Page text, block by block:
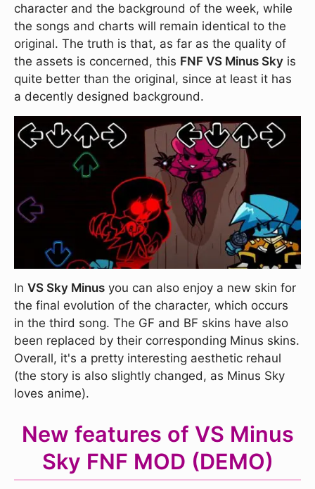
character and the background of the week, while
the songs and charts will remain identical to the
original. The truth is that, as far as the quality of
the assets is concerned, this FNF VS Minus Sky is
quite better than the original, since at least it has
a decently designed background.
In VS Sky Minus you can also enjoy a new skin for
the final evolution of the character, which occurs
in the third song. The GF and BF skins have also
been replaced by their corresponding Minus skins.
Overall, it's a pretty interesting aesthetic rehaul
(the story is also slightly changed, as Minus Sky
loves anime).
New features of VS Minus
Sky FNF MOD (DEMO)